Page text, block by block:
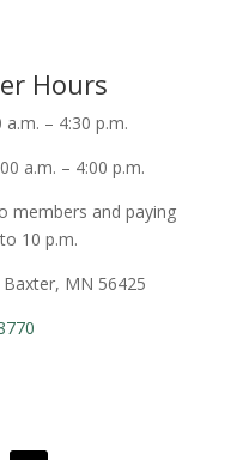
Hours
– 4:30 p.m.
a.m. – 4:00 p.m.
members and paying
10 p.m.
MN 56425